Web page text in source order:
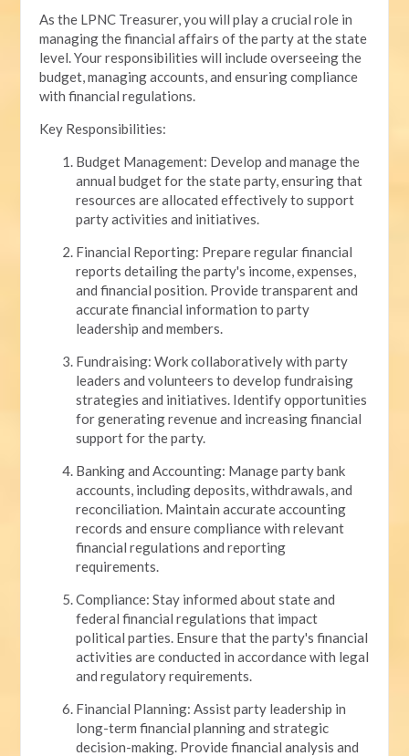
As the LPNC Treasurer, you will play a crucial role in
managing the financial affairs of the party at the state
level. Your responsibilities will include overseeing the
budget, managing accounts, and ensuring compliance
with financial regulations.
Key Responsibilities:
Budget Management: Develop and manage the
annual budget for the state party, ensuring that
resources are allocated effectively to support
party activities and initiatives.
Financial Reporting: Prepare regular financial
reports detailing the party's income, expenses,
and financial position. Provide transparent and
accurate financial information to party
leadership and members.
Fundraising: Work collaboratively with party
leaders and volunteers to develop fundraising
strategies and initiatives. Identify opportunities
for generating revenue and increasing financial
support for the party.
Banking and Accounting: Manage party bank
accounts, including deposits, withdrawals, and
reconciliation. Maintain accurate accounting
records and ensure compliance with relevant
financial regulations and reporting
requirements.
Compliance: Stay informed about state and
federal financial regulations that impact
political parties. Ensure that the party's financial
activities are conducted in accordance with legal
and regulatory requirements.
Financial Planning: Assist party leadership in
long-term financial planning and strategic
decision-making. Provide financial analysis and